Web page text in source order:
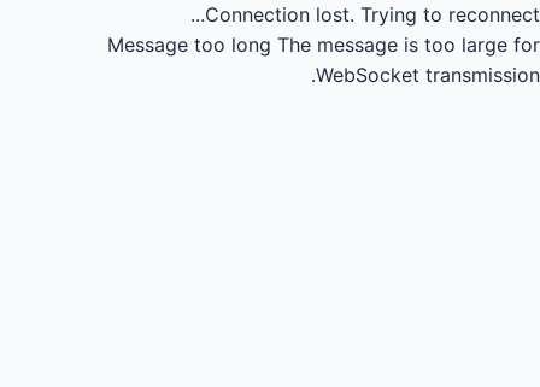
Connection lost. Trying to reconnect...
Message too long The message is too large for
WebSocket transmission.